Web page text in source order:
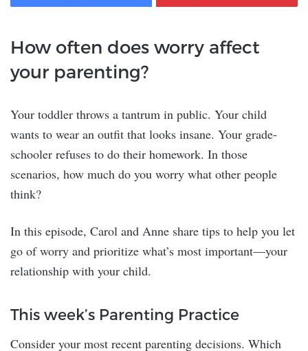
How often does worry affect
your parenting?
Your toddler throws a tantrum in public. Your child
wants to wear an outfit that looks insane. Your grade-
schooler refuses to do their homework. In those
scenarios, how much do you worry what other people
think?
In this episode, Carol and Anne share tips to help you let
go of worry and prioritize what’s most important—your
relationship with your child.
This week’s Parenting Practice
Consider your most recent parenting decisions. Which